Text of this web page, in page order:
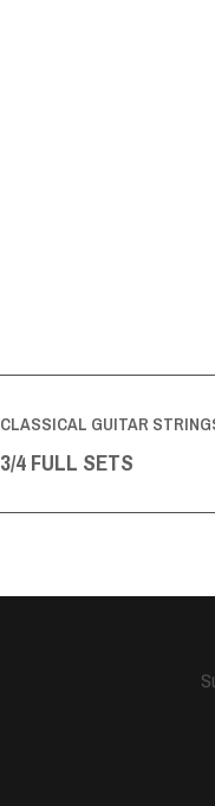
CLASSICAL GUITAR
3/4 FULL SETS